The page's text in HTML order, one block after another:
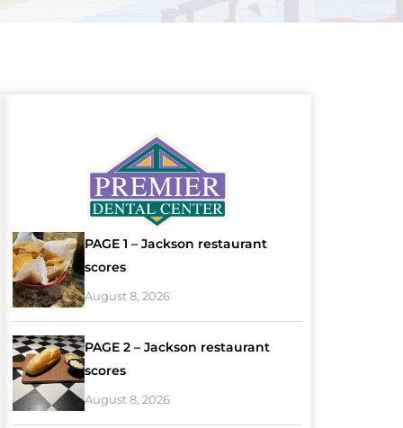
PAGE 1 – Jackson restaurant
scores
August 8, 2026
PAGE 2 – Jackson restaurant
scores
August 8, 2026